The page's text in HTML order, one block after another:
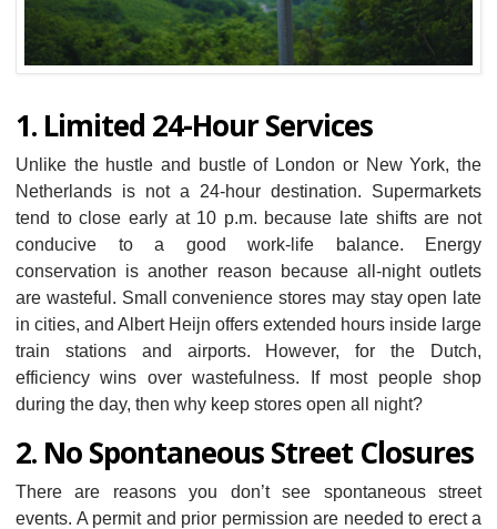
1. Limited 24-Hour Services
Unlike the hustle and bustle of London or New York, the
Netherlands is not a 24-hour destination. Supermarkets
tend to close early at 10 p.m. because late shifts are not
conducive to a good work-life balance. Energy
conservation is another reason because all-night outlets
are wasteful. Small convenience stores may stay open late
in cities, and Albert Heijn offers extended hours inside large
train stations and airports. However, for the Dutch,
efficiency wins over wastefulness. If most people shop
during the day, then why keep stores open all night?
2. No Spontaneous Street Closures
There are reasons you don’t see spontaneous street
events. A permit and prior permission are needed to erect a